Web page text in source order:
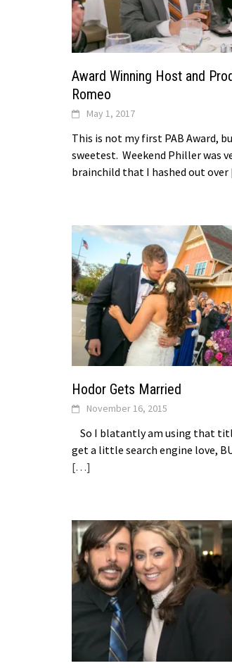
Award Winning Host and
Romeo
May 1, 2017
This is not my first PAB Award,
sweetest. Weekend Philler was
brainchild that I hashed out over
Hodor Gets Married
November 16, 2015
So I blatantly am using that
get a little search engine love,
[…]